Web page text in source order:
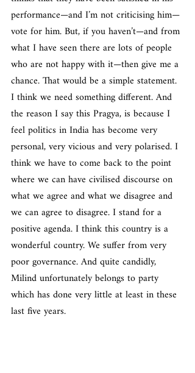
performance—and I’m not criticising him—
vote for him. But, if you haven’t—and from
what I have seen there are lots of people
who are not happy with it—then give me a
chance. That would be a simple statement.
I think we need something different. And
the reason I say this Pragya, is because I
feel politics in India has become very
personal, very vicious and very polarised. I
think we have to come back to the point
where we can have civilised discourse on
what we agree and what we disagree and
we can agree to disagree. I stand for a
positive agenda. I think this country is a
wonderful country. We suffer from very
poor governance. And quite candidly,
Milind unfortunately belongs to party
which has done very little at least in these
last five years.